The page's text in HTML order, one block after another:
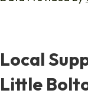
Local
Little